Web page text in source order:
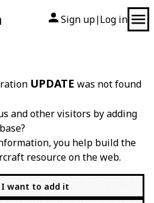
Sign up| Log in
UPDATE was not found
and other visitors by adding
you help build the
resource on the web.
I want to add it